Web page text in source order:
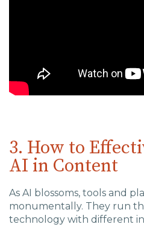
3. How to
AI in Content
As AI blossoms, tools and
monumentally. They run
technology with different